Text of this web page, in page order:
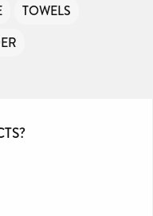
TOWELS